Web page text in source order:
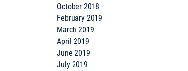
October 2018
February 2019
March 2019
April 2019
June 2019
July 2019